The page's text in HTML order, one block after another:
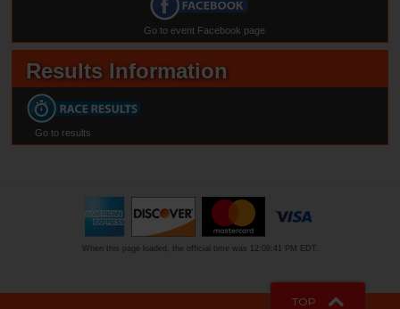
Go to event Facebook page
Results Information
Go to results
When this page loaded, the official time was 12:08:41 PM EDT.
TOP